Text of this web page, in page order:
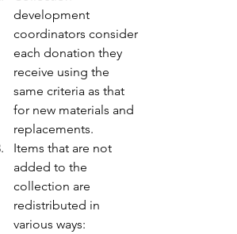
development
coordinators consider
each donation they
receive using the
same criteria as that
for new materials and
replacements.
Items that are not
added to the
collection are
redistributed in
various ways: